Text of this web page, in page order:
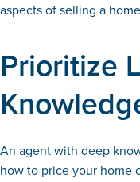
aspects of selling a
Prioritize
An agent with deep
how to price your home